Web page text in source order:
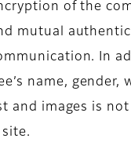
of the
mutual
In
name, gender,
and images is not